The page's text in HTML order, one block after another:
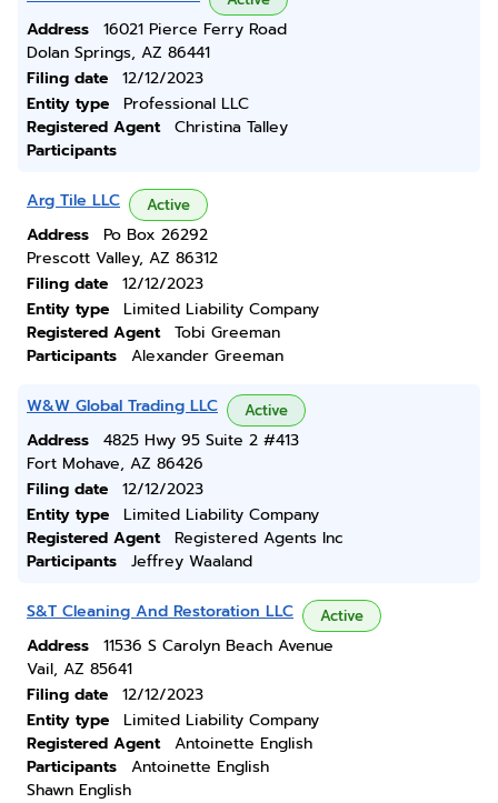
Address
16021 Pierce Ferry Road
Dolan Springs, AZ 86441
Filing date
12/12/2023
Entity type
Professional LLC
Registered Agent
Christina Talley
Participants
Arg Tile LLC Active
Address
Po Box 26292
Prescott Valley, AZ 86312
Filing date
12/12/2023
Entity type
Limited Liability Company
Registered Agent
Tobi Greeman
Participants
Alexander Greeman
W&W Global Trading LLC Active
Address
4825 Hwy 95 Suite 2 #413
Fort Mohave, AZ 86426
Filing date
12/12/2023
Entity type
Limited Liability Company
Registered Agent
Registered Agents Inc
Participants
Jeffrey Waaland
S&T Cleaning And Restoration LLC Active
Address
11536 S Carolyn Beach Avenue
Vail, AZ 85641
Filing date
12/12/2023
Entity type
Limited Liability Company
Registered Agent
Antoinette English
Participants
Antoinette English
Shawn English